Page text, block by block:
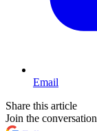
Email
Share this article
Join the conversation